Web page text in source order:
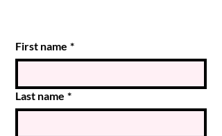
First name *
Last name *